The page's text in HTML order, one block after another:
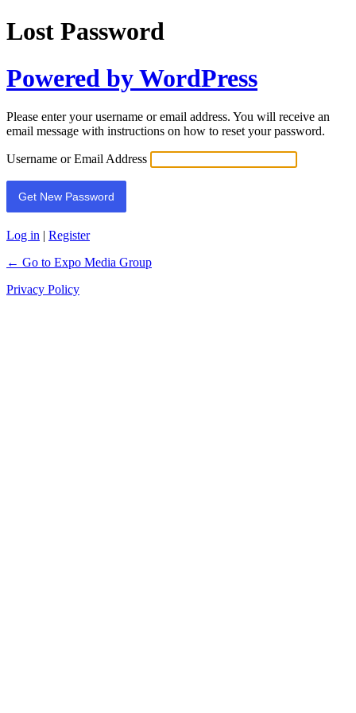
Lost Password
Powered by WordPress
Please enter your username or email address. You will receive an
email message with instructions on how to reset your password.
Username or Email Address
Log in | Register
← Go to Expo Media Group
Privacy Policy